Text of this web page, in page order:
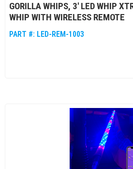
GORILLA WHIPS, 3' LED WHIP
WHIP WITH WIRELESS REMOTE
PART #: LED-REM-1003